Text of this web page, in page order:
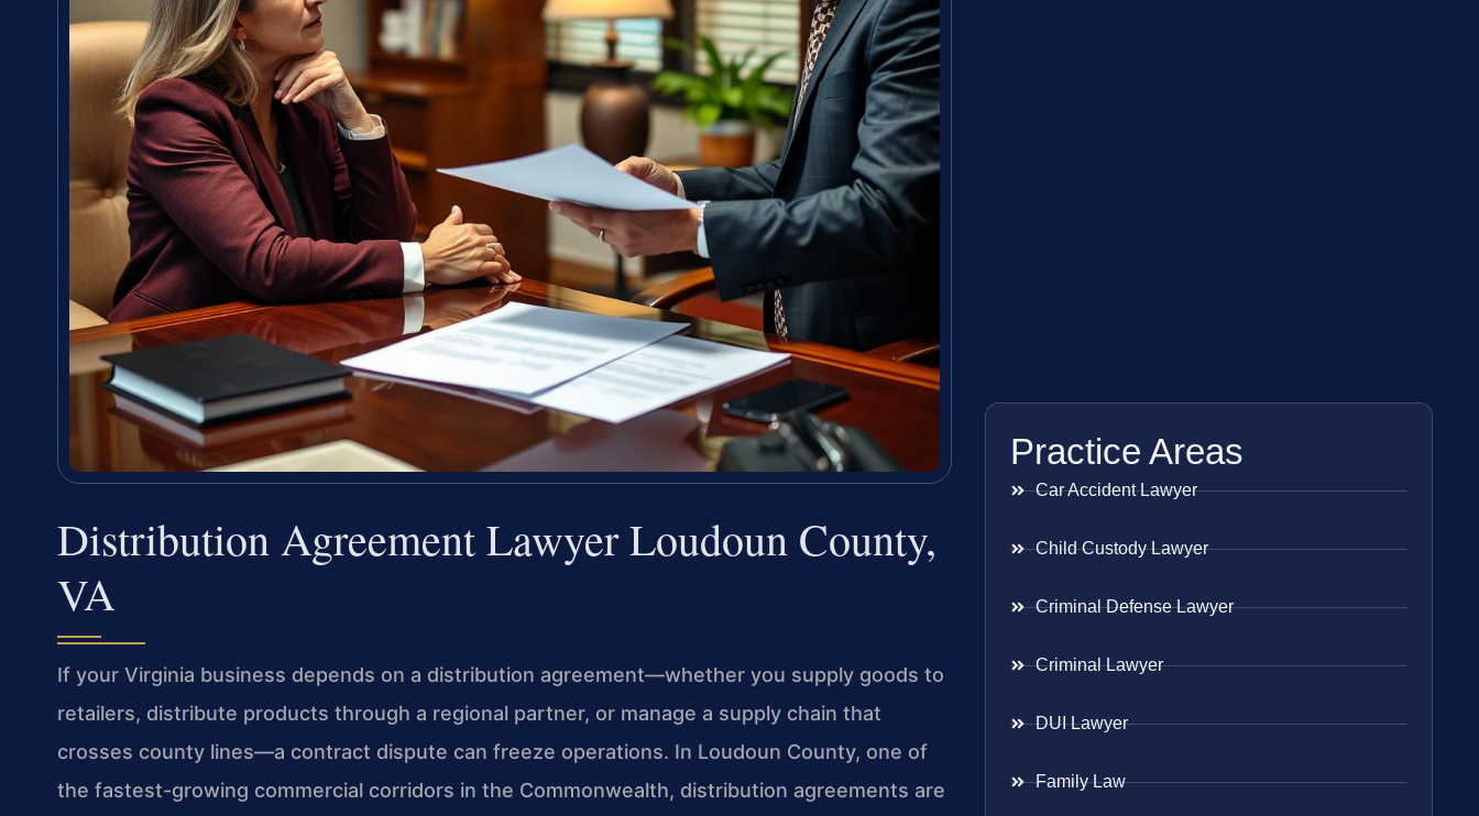
Distribution Agreement Lawyer Loudoun County,
VA
If your Virginia business depends on a distribution agreement—whether you supply goods to
retailers, distribute products through a regional partner, or manage a supply chain that
crosses county lines—a contract dispute can freeze operations. In Loudoun County, one of
the fastest-growing commercial corridors in the Commonwealth, distribution agreements are
Practice Areas
Car Accident Lawyer
Child Custody Lawyer
Criminal Defense Lawyer
Criminal Lawyer
DUI Lawyer
Family Law